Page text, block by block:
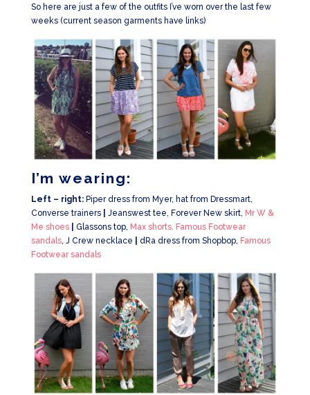
So here are just a few of the outfits I’ve worn over the last few
weeks (current season garments have links)
I’m wearing:
Left – right:Piper dress from Myer, hat from Dressmart,
Converse trainers| Jeanswest tee, Forever New skirt, Mr W &
Me shoes
Glassons top, Max shorts, Famous Footwear
sandals, J Crew necklace dRa dress from Shopbop, Famous
Footwear sandals